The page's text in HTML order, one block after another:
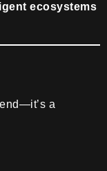
ecosystems
a